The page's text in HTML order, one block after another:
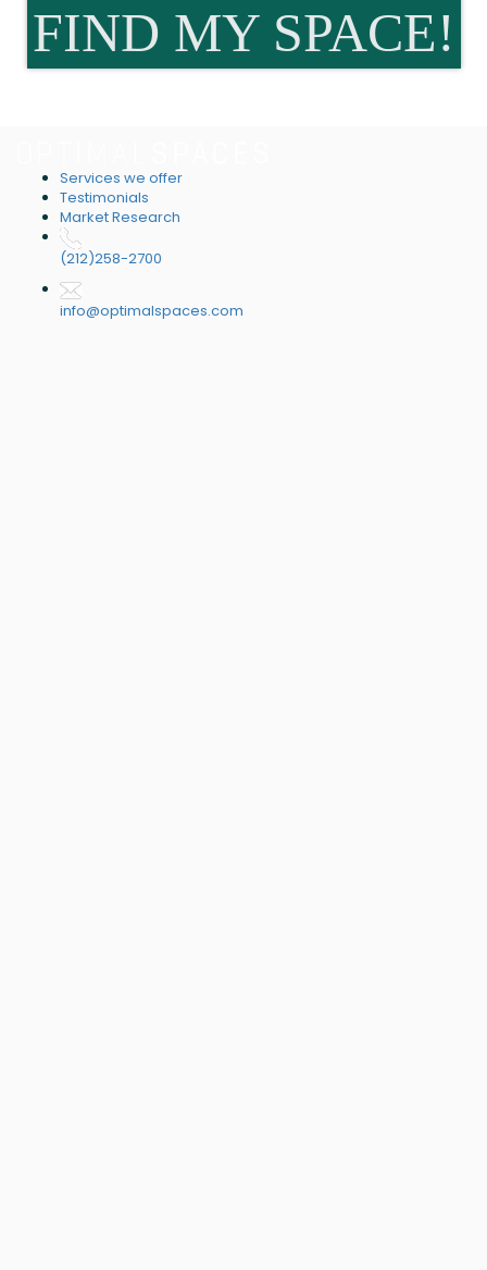
FIND MY SPACE!
Services we offer
Testimonials
Market Research
(212)258-2700
info@optimalspaces.com